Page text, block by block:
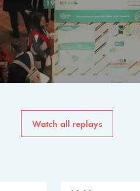
The program for the 6th
speakers from
private sector, philanthropy
common solutions to the
Watch all replays